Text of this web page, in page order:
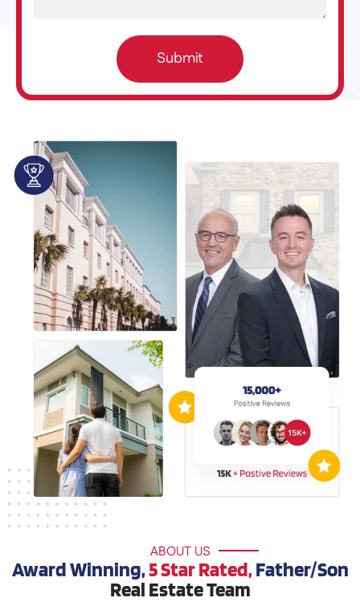
Submit
ABOUT US
Award Winning,5 Star Rated,Father/Son
Real Estate Team